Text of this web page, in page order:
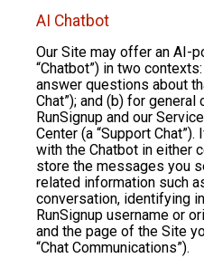
AI Chatbot
Our Site may offer an AI-
“Chatbot”) in two
answer questions about
Chat”); and (b) for
RunSignup and our
Center (a “Support
with the Chatbot in either
store the messages you
related information such
conversation, identifying
RunSignup username or
and the page of the Site
“Chat Communications”).